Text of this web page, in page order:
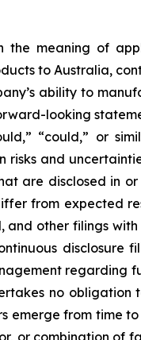
meaning of
to Australia,
ability to
looking
“could,” or
and
are disclosed in
from expected
other filings
disclosure
regarding
no
emerge from time
or combination of